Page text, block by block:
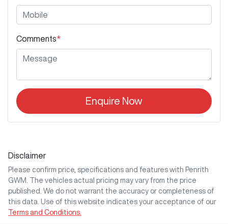
Comments*
Enquire Now
Disclaimer
Please confirm price, specifications and features with Penrith
GWM
. The vehicles actual pricing may vary from the price
published. We do not warrant the accuracy or completeness of
this data. Use of this website indicates your acceptance of our
Terms and Conditions.